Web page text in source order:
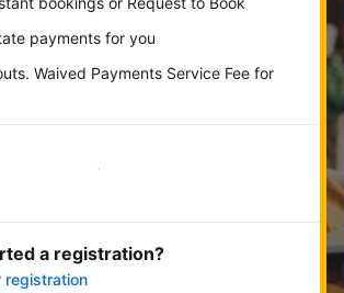
payments for you
Waived Payments Service Fee for
Get started now
a registration?
registration